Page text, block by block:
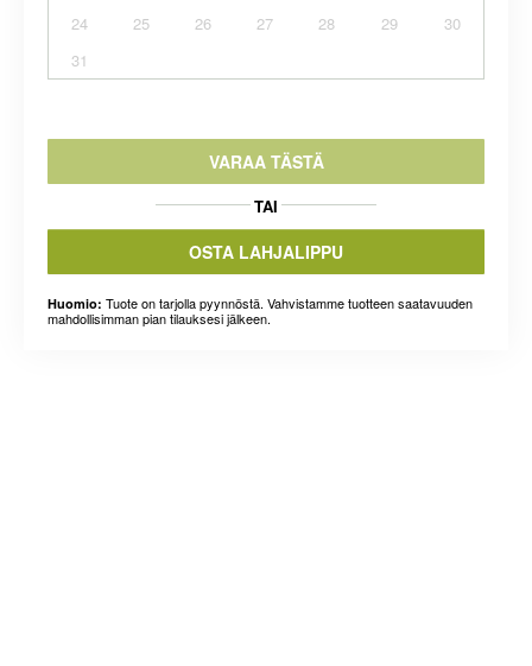
24
25 26 27 28 29
30
31
VARAA TÄSTÄ
TAI
OSTA LAHJALIPPU
Huomio: Tuote on tarjolla pyynnöstä. Vahvistamme tuotteen saatavuuden
mahdollisimman pian tilauksesi jälkeen.